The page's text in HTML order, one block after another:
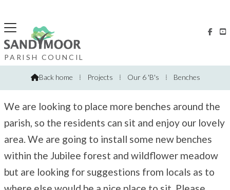
 
PARISH COUNCIL
Back home ⁞ Projects ⁞ Our 6 'B's ⁞ Benches
We are looking to place more benches around the
parish, so the residents can sit and enjoy our lovely
area. We are going to install some new benches
within the Jubilee forest and wildflower meadow
but are looking for suggestions from locals as to